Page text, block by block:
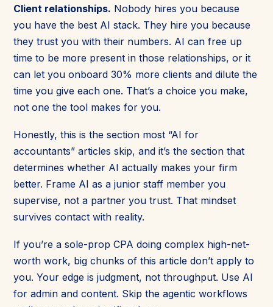
Client relationships. Nobody hires you because
you have the best AI stack. They hire you because
they trust you with their numbers. AI can free up
time to be more present in those relationships, or it
can let you onboard 30% more clients and dilute the
time you give each one. That’s a choice you make,
not one the tool makes for you.
Honestly, this is the section most “AI for
accountants” articles skip, and it’s the section that
determines whether AI actually makes your firm
better. Frame AI as a junior staff member you
supervise, not a partner you trust. That mindset
survives contact with reality.
If you’re a sole-prop CPA doing complex high-net-
worth work, big chunks of this article don’t apply to
you. Your edge is judgment, not throughput. Use AI
for admin and content. Skip the agentic workflows